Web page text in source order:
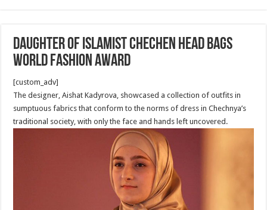
Daughter of Islamist Chechen Head bags
World Fashion Award
[custom_adv]
The designer, Aishat Kadyrova, showcased a collection of outfits in
sumptuous fabrics that conform to the norms of dress in Chechnya’s
traditional society, with only the face and hands left uncovered.